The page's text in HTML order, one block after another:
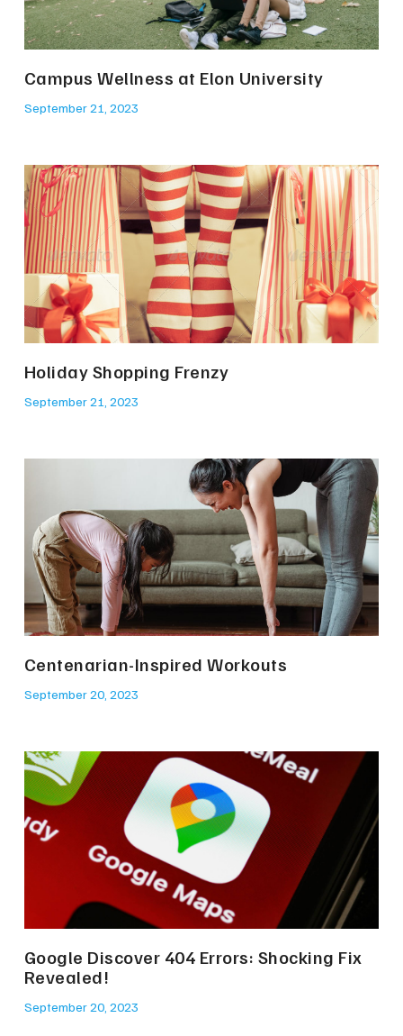
Campus Wellness at Elon University
September 21, 2023
Holiday Shopping Frenzy
September 21, 2023
Centenarian-Inspired Workouts
September 20, 2023
Google Discover 404 Errors: Shocking Fix
Revealed!
September 20, 2023